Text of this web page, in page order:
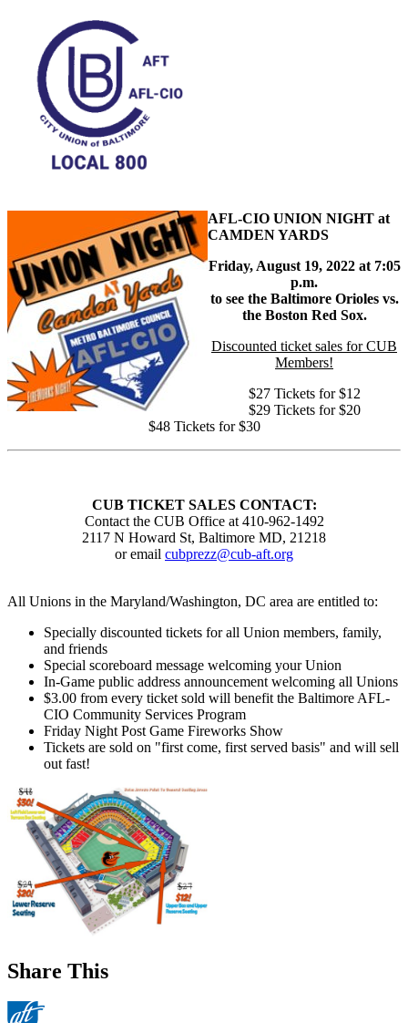
AFL-CIO UNION NIGHT at
CAMDEN YARDS
Friday, August 19, 2022 at 7:05
p.m.
to see the Baltimore Orioles vs.
the Boston Red Sox.
Discounted ticket sales for CUB
Members!
$27 Tickets for $12
$29 Tickets for $20
$48 Tickets for $30
CUB TICKET SALES CONTACT:
Contact the CUB Office at 410-962-1492
2117 N Howard St, Baltimore MD, 21218
or email cubprezz@cub-aft.org
All Unions in the Maryland/Washington, DC area are entitled to:
Specially discounted tickets for all Union members, family,
and friends
Special scoreboard message welcoming your Union
In-Game public address announcement welcoming all Unions
$3.00 from every ticket sold will benefit the Baltimore AFL-
CIO Community Services Program
Friday Night Post Game Fireworks Show
Tickets are sold on "first come, first served basis" and will sell
out fast!
Share This